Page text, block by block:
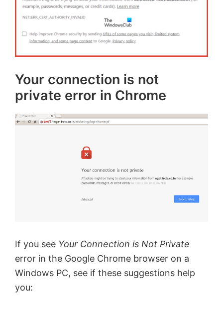
Your connection is not
private error in Chrome
If you see Your Connection is Not Private
error in the Google Chrome browser on a
Windows PC, see if these suggestions help
you: